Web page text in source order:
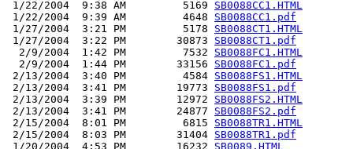
1/22/2004  9:38 AM         5169 SB0088CC1.HTML
1/22/2004  9:39 AM         4648 SB0088CC1.pdf
1/27/2004  3:21 PM         5178 SB0088CT1.HTML
1/27/2004  3:22 PM        30873 SB0088CT1.pdf
  2/9/2004  1:42 PM         7532
SB0088FC1.HTML
  2/9/2004  1:44 PM        33156
SB0088FC1.pdf
2/13/2004  3:40 PM         4584 SB0088FS1.HTML
2/13/2004  3:41 PM        19773 SB0088FS1.pdf
2/13/2004  3:39 PM        12972 SB0088FS2.HTML
2/13/2004  3:41 PM        24877 SB0088FS2.pdf
2/15/2004  8:01 PM         6815 SB0088TR1.HTML
2/15/2004  8:03 PM        31404 SB0088TR1.pdf
1/20/2004  4:53 PM        16232 SB0089.HTML